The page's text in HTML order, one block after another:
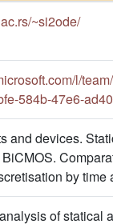
~si2ode/
l/
584b-47e6-
and devices.
by
of statical